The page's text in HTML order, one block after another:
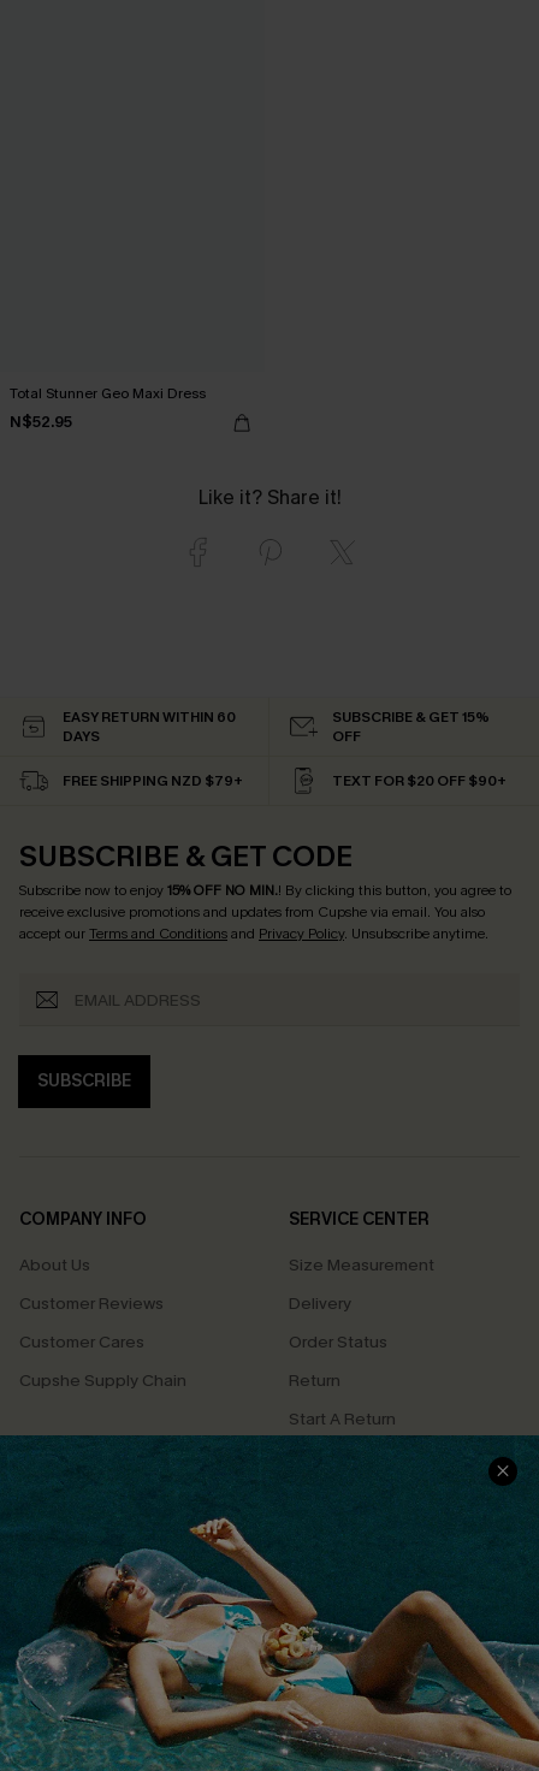
Total Stunner Geo Maxi Dress
N$52.95
Like it? Share it!
EASY RETURN WITHIN 60
DAYS
SUBSCRIBE & GET 15%
OFF
FREE SHIPPING NZD $79+ TEXT FOR $20 OFF $90+
SUBSCRIBE & GET CODE
Subscribe now to enjoy15% OFF NO MIN.! By clicking this button, you agree to
receive exclusive promotions and updates from Cupshe via email. You also
accept ourTerms and Conditionsand Privacy Policy. Unsubscribe anytime.
SUBSCRIBE
COMPANY INFO
About Us
Customer Reviews
Customer Cares
Cupshe Supply Chain
SERVICE CENTER
Size Measurement
Delivery
Order Status
Return
Start A Return
Contact Us
QUICK LINKS
Cupshe E-Gift Card
PROGRAMS &
PARTNERSHIPS
Loyalty Program